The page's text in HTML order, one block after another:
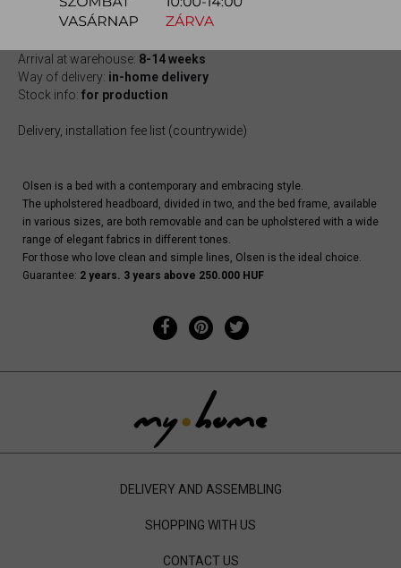
quotation
Arrival at warehouse: 8-14 weeks
Way of delivery: in-home delivery
Stock info: for production
Delivery, installation fee list (countrywide)
Olsen is a bed with a contemporary and embracing style.
The upholstered headboard, divided in two, and the bed frame, available
in various sizes, are both removable and can be upholstered with a wide
range of elegant fabrics in different tones.
For those who love clean and simple lines, Olsen is the ideal choice.
Guarantee: 2 years. 3 years above 250.000 HUF
DELIVERY AND ASSEMBLING
SHOPPING WITH US
CONTACT US